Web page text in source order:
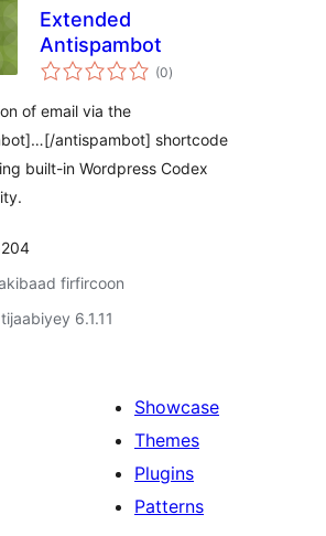
Extended
Antispambot
(0wadarta
qiimeynta
)
of email via the
antispambot] shortcode
built-in Wordpress Codex
firfircoon
6.1.11
Showcase
Themes
Plugins
Patterns